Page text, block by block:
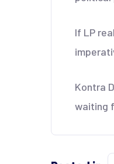
If LP
Kontra
waiting